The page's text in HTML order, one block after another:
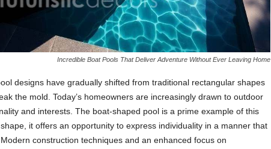
Incredible Boat Pools That Deliver Adventure Without Ever Leaving Home
designs have gradually shifted from traditional rectangular shapes
the mold. Today’s homeowners are increasingly drawn to outdoor
and interests. The boat-shaped pool is a prime example of this
it offers an opportunity to express individuality in a manner that
construction techniques and an enhanced focus on